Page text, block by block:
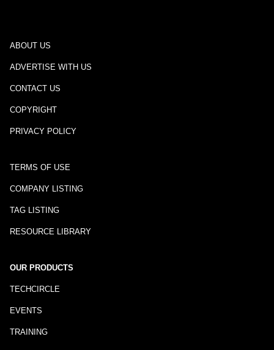
ABOUT US
ADVERTISE WITH US
CONTACT US
COPYRIGHT
PRIVACY POLICY
TERMS OF USE
COMPANY LISTING
TAG LISTING
RESOURCE LIBRARY
OUR PRODUCTS
TECHCIRCLE
EVENTS
TRAINING